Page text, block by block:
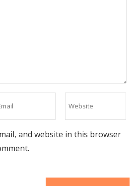
and website in this browser